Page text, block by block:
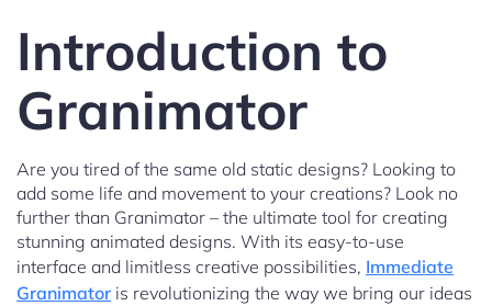
Introduction to
Granimator
Are you tired of the same old static designs? Looking to
add some life and movement to your creations? Look no
further than Granimator – the ultimate tool for creating
stunning animated designs. With its easy-to-use
interface and limitless creative possibilities, Immediate
Granimator is revolutionizing the way we bring our ideas